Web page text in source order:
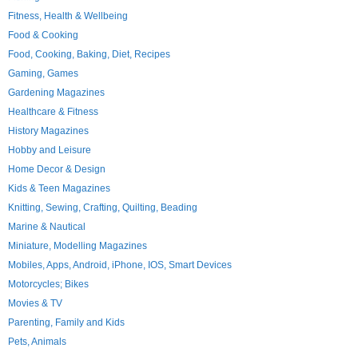
Fitness, Health & Wellbeing
Food & Cooking
Food, Cooking, Baking, Diet, Recipes
Gaming, Games
Gardening Magazines
Healthcare & Fitness
History Magazines
Hobby and Leisure
Home Decor & Design
Kids & Teen Magazines
Knitting, Sewing, Crafting, Quilting, Beading
Marine & Nautical
Miniature, Modelling Magazines
Mobiles, Apps, Android, iPhone, IOS, Smart Devices
Motorcycles; Bikes
Movies & TV
Parenting, Family and Kids
Pets, Animals